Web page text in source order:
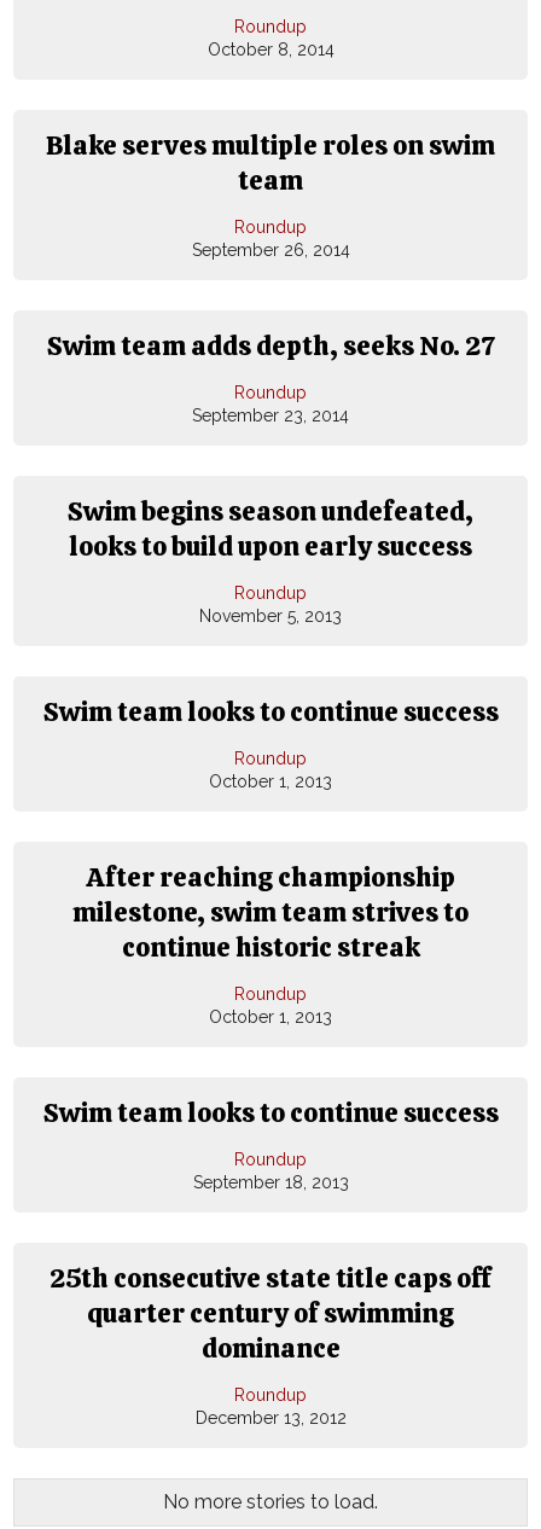
Roundup
October 8, 2014
Blake serves multiple roles on swim
team
Roundup
September 26, 2014
Swim team adds depth, seeks No. 27
Roundup
September 23, 2014
Swim begins season undefeated,
looks to build upon early success
Roundup
November 5, 2013
Swim team looks to continue success
Roundup
October 1, 2013
After reaching championship
milestone, swim team strives to
continue historic streak
Roundup
October 1, 2013
Swim team looks to continue success
Roundup
September 18, 2013
25th consecutive state title caps off
quarter century of swimming
dominance
Roundup
December 13, 2012
No more stories to load.